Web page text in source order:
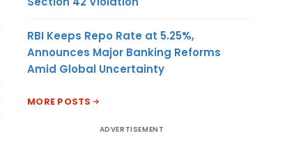
RBI Keeps Repo Rate at 5.25%,
Announces Major Banking Reforms
Amid Global Uncertainty
MORE POSTS
ADVERTISEMENT